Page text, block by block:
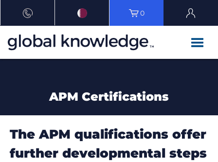
0
APM Certifications
The APM qualifications offer
further developmental steps